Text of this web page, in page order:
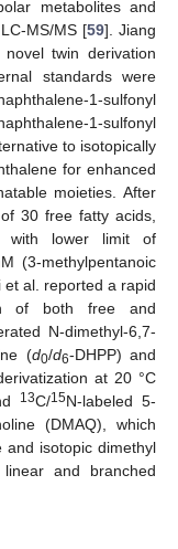
metabolites and
MS/MS [59]. Jiang
twin derivation
standards were
1-sulfonyl
1-sulfonyl
to isotopically
for enhanced
moieties. After
30 free fatty acids,
with lower limit of
(3-methylpentanoic
et al. reported a rapid
of both free and
N-dimethyl-6,7-
(d0/d6-DHPP) and
at 20 °C
13C/15N-labeled 5-
(DMAQ), which
and isotopic dimethyl
and branched